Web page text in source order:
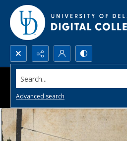
Search...
Advanced search